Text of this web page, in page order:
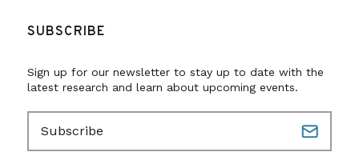
SUBSCRIBE
Sign up for our newsletter to stay up to date with the
latest research and learn about upcoming events.